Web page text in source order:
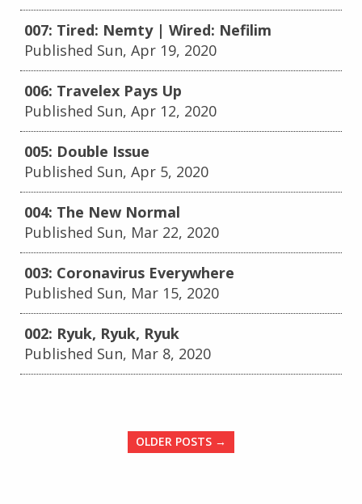
007: Tired: Nemty | Wired: Nefilim
Published Sun, Apr 19, 2020
006: Travelex Pays Up
Published Sun, Apr 12, 2020
005: Double Issue
Published Sun, Apr 5, 2020
004: The New Normal
Published Sun, Mar 22, 2020
003: Coronavirus Everywhere
Published Sun, Mar 15, 2020
002: Ryuk, Ryuk, Ryuk
Published Sun, Mar 8, 2020
OLDER POSTS →